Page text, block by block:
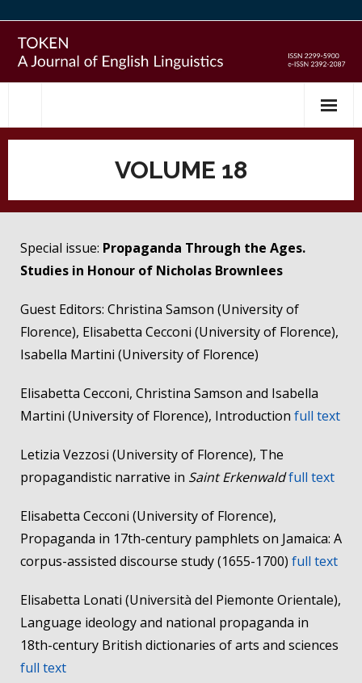
content
VOLUME 18
Special issue: Propaganda Through the Ages.
Studies in Honour of Nicholas Brownlees
Guest Editors: Christina Samson (University of
Florence), Elisabetta Cecconi (University of Florence),
Isabella Martini (University of Florence)
Elisabetta Cecconi, Christina Samson and Isabella
Martini (University of Florence), Introduction full text
Letizia Vezzosi (University of Florence), The
propagandistic narrative in Saint Erkenwaldfull text
Elisabetta Cecconi (University of Florence),
Propaganda in 17th-century pamphlets on Jamaica: A
corpus-assisted discourse study (1655-1700) full text
Elisabetta Lonati (Università del Piemonte Orientale),
Language ideology and national propaganda in
18th-century British dictionaries of arts and sciences
full text